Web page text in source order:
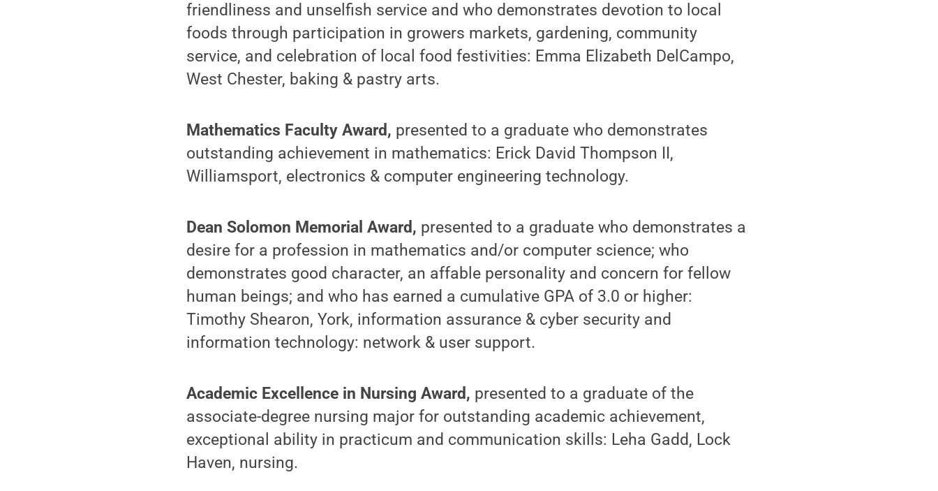
friendliness and unselfish service and who demonstrates devotion to local
foods through participation in growers markets, gardening, community
service, and celebration of local food festivities: Emma Elizabeth DelCampo,
West Chester, baking & pastry arts.
Mathematics Faculty Award, presented to a graduate who demonstrates
outstanding achievement in mathematics: Erick David Thompson II,
Williamsport, electronics & computer engineering technology.
Dean Solomon Memorial Award, presented to a graduate who demonstrates a
desire for a profession in mathematics and/or computer science; who
demonstrates good character, an affable personality and concern for fellow
human beings; and who has earned a cumulative GPA of 3.0 or higher:
Timothy Shearon, York, information assurance & cyber security and
information technology: network & user support.
Academic Excellence in Nursing Award, presented to a graduate of the
associate-degree nursing major for outstanding academic achievement,
exceptional ability in practicum and communication skills: Leha Gadd, Lock
Haven, nursing.